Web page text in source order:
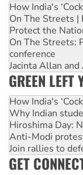
How India's
On The Streets
Protect the
On The Streets:
conference
Jacinta Allan
GREEN LEFT
How India's
Why Indian
Hiroshima Day:
Anti-Modi
Join rallies to
GET